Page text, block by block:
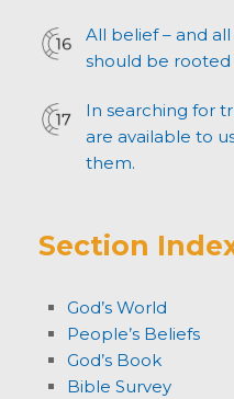
All belief – and
should be rooted
In searching for
are available to
them.
Section
God’s World
People’s Beliefs
God’s Book
Bible Survey